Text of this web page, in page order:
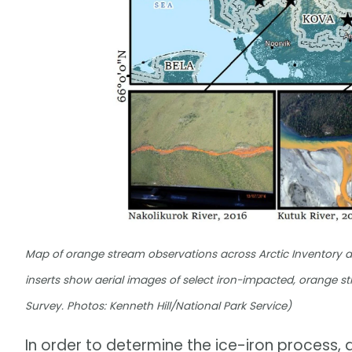
Map of orange stream observations across Arctic Inventory
inserts show aerial images of select iron-impacted, orange
Survey. Photos: Kenneth Hill/National Park Service)
In order to determine the ice-iron process,